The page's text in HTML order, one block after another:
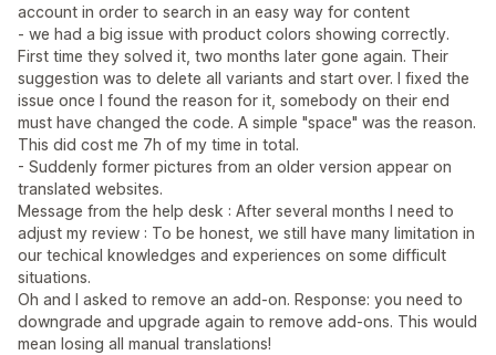
account in order to search in an easy way for content
- we had a big issue with product colors showing correctly.
First time they solved it, two months later gone again. Their
suggestion was to delete all variants and start over. I fixed the
issue once I found the reason for it, somebody on their end
must have changed the code. A simple "space" was the reason.
This did cost me 7h of my time in total.
- Suddenly former pictures from an older version appear on
translated websites.
Message from the help desk : After several months I need to
adjust my review : To be honest, we still have many limitation in
our techical knowledges and experiences on some difficult
situations.
Oh and I asked to remove an add-on. Response: you need to
downgrade and upgrade again to remove add-ons. This would
mean losing all manual translations!